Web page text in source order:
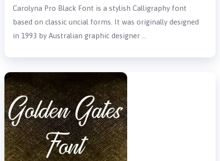
Carolyna Pro Black Font is a stylish Calligraphy font
based on classic uncial forms. It was originally designed
in 1993 by Australian graphic designer …